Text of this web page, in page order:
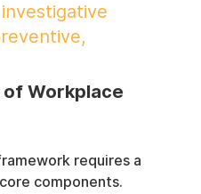
of Workplace
requires a
components.